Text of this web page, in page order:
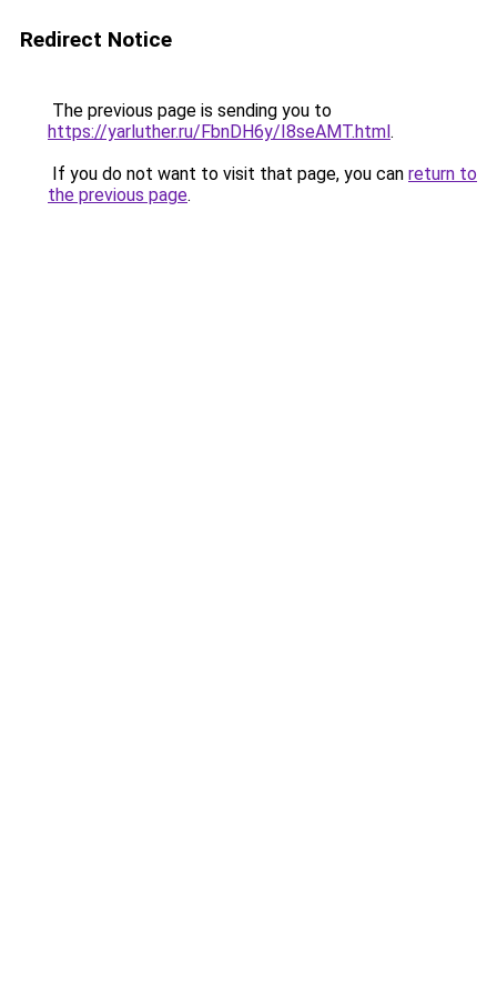
Redirect Notice
The previous page is sending you to
https://yarluther.ru/FbnDH6y/I8seAMT.html.
If you do not want to visit that page, you can return to
the previous page.